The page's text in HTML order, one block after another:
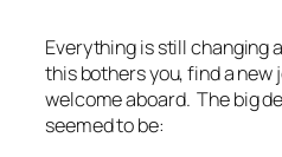
Everything is still changing
this bothers you, find a new
welcome aboard. The big
seemed to be: